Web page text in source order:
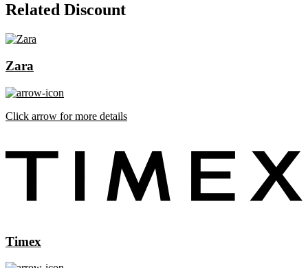
Related Discount
Zara
Click arrow for more details
Timex